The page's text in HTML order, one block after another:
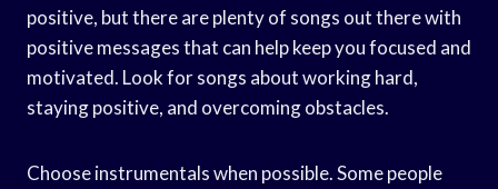
positive, but there are plenty of songs out there with
positive messages that can help keep you focused and
motivated. Look for songs about working hard,
staying positive, and overcoming obstacles.
Choose instrumentals when possible. Some people